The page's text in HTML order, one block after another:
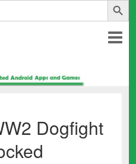
Dogfight